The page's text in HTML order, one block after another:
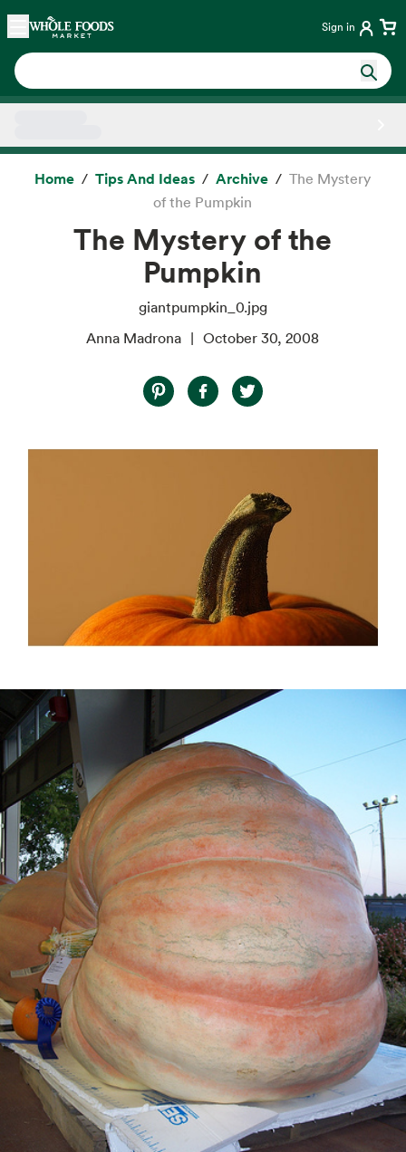
Skip main navigation
Home Sign in
Home Tips And Ideas Archive
The Mystery
of the Pumpkin
The Mystery of the
Pumpkin
giantpumpkin_0.jpg
Anna Madrona
October 30, 2008